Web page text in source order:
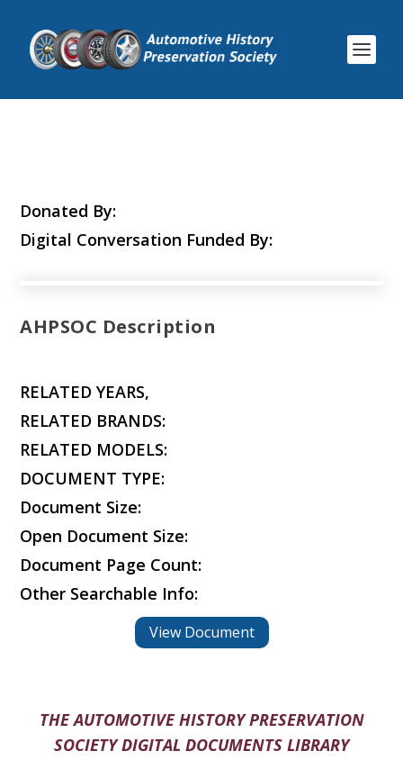
Donated By:
Digital Conversation Funded By:
AHPSOC Description
RELATED YEARS,
RELATED BRANDS:
RELATED MODELS:
DOCUMENT TYPE:
Document Size:
Open Document Size:
Document Page Count:
Other Searchable Info:
View Document
THE AUTOMOTIVE HISTORY PRESERVATION
SOCIETY DIGITAL DOCUMENTS LIBRARY